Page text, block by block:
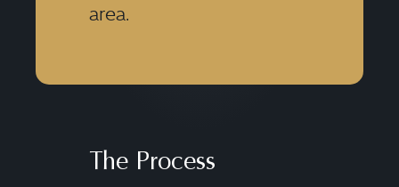
area.
The Process